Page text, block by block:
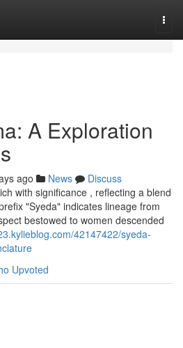
A Exploration
ago News
Discuss
with significance , reflecting a blend
"Syeda" indicates lineage from
bestowed to women descended
42147422/syeda-
Upvoted